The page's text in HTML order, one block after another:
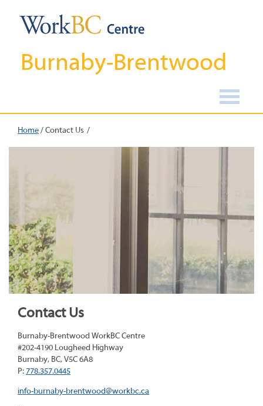
Burnaby-Brentwood
Home/Contact Us
Contact Us
Burnaby-Brentwood WorkBC Centre
#202-4190 Lougheed Highway
Burnaby, BC, V5C 6A8
P:778.357.0445
info-burnaby-brentwood@workbc.ca